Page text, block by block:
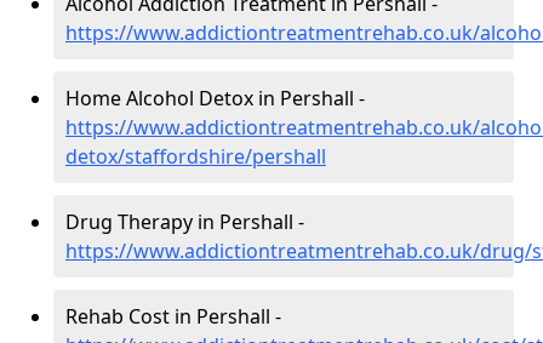
https://www.addictiontreatmentrehab.co.uk/
Home Alcohol Detox in Pershall -
https://www.addictiontreatmentrehab.co.uk/
detox/staffordshire/pershall
Drug Therapy in Pershall -
https://www.addictiontreatmentrehab.co.uk/drug/
Rehab Cost in Pershall -